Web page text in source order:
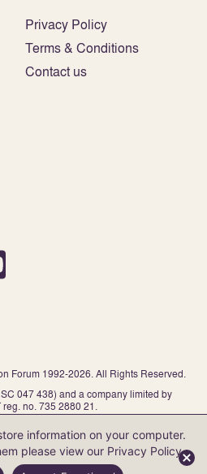
Privacy Policy
Terms & Conditions
Contact us
Forum 1992-2026. All Rights Reserved.
047 438) and a company limited by
no. 735 2880 21.
information on your computer.
please view our Privacy Policy.